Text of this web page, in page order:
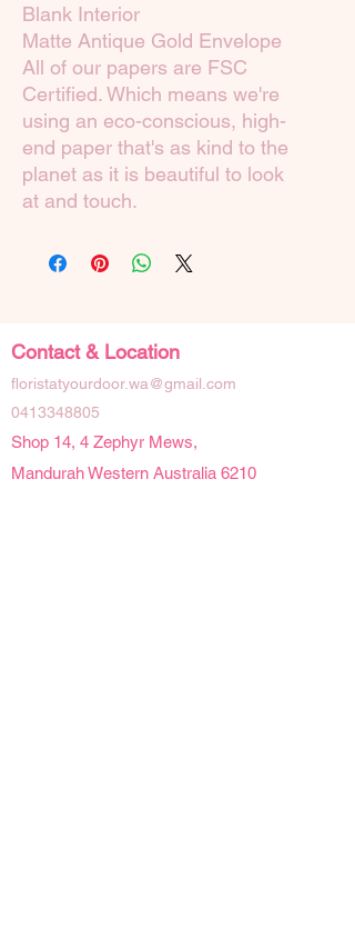
Blank Interior
Matte Antique Gold Envelope
All of our papers are FSC
Certified. Which means we're
using an eco-conscious, high-
end paper that's as kind to the
planet as it is beautiful to look
at and touch.
Contact & Location
floristatyourdoor.wa@gmail.com
0413348805
Shop 14, 4 Zephyr Mews,
Mandurah Western Australia 6210